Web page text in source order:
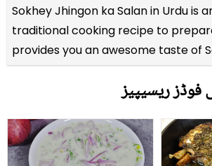
Sokhey Jhingon ka Salan in Urdu is
traditional cooking recipe to
provides you an awesome taste of
ریسیپیز